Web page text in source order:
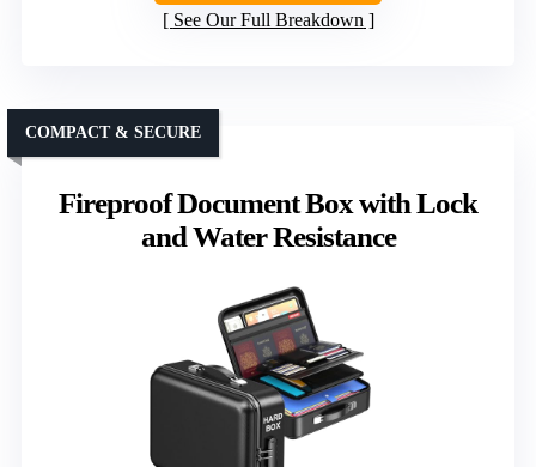
See Our Full Breakdown
Fireproof Document Box with Lock
and Water Resistance
COMPACT & SECURE